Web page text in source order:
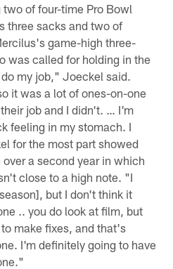
of four-time Pro Bowl
three sacks and two of
game-high three-
was called for holding in the
my job," Joeckel said.
it was a lot of ones-on-one
job and I didn't. … I'm
feeling in my stomach. I
for the most part showed
a second year in which
close to a high note. "I
but I don't think it
.. you do look at film, but
make fixes, and that's
I'm definitely going to have